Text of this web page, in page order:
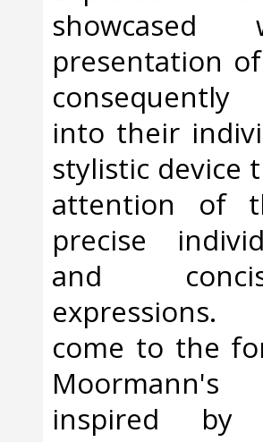
presentation
consequently
into their
stylistic device
attention of
precise
and
come to the
inspired